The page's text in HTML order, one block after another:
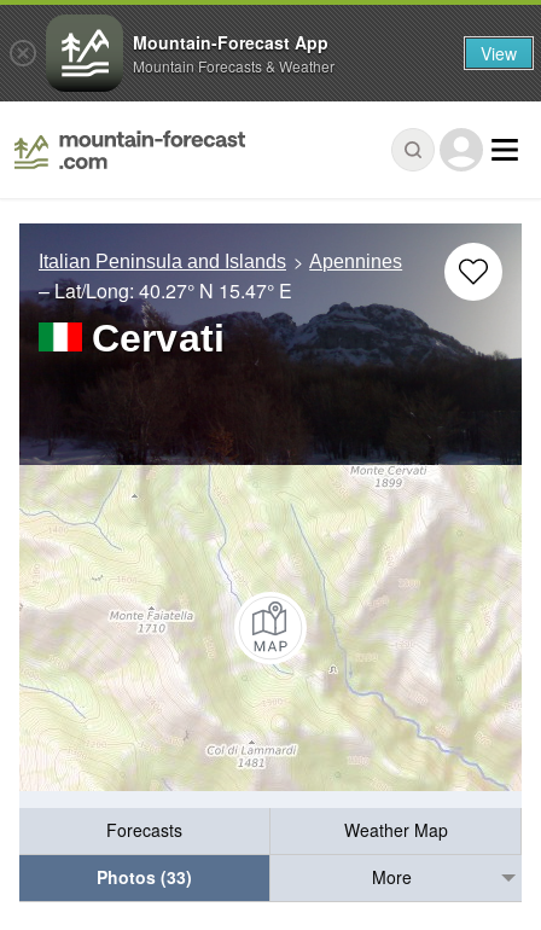
Italian Peninsula and Islands Apennines
– Lat/Long: 40.27° N 15.47° E
Cervati
Forecasts
Weather Map
Photos (33)
More
Mountain-Forecast App
Mountain Forecasts & Weather View